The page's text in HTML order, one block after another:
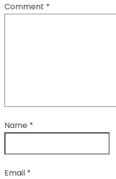
Comment *
Name *
Email *